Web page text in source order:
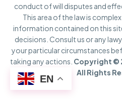
conduct of will disputes and
This area of the law is
information contained on this
decisions. Consult us or any
your particular circumstances
taking any actions. Copyright ©
All Rights
EN